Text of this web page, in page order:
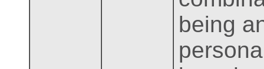
being